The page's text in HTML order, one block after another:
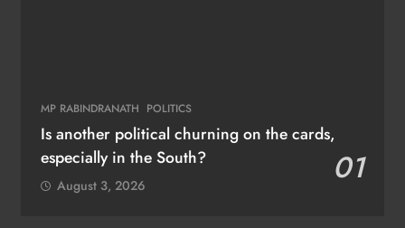
MP RABINDRANATH POLITICS
Is another political churning on the cards,
especially in the South?
01
August 3, 2026